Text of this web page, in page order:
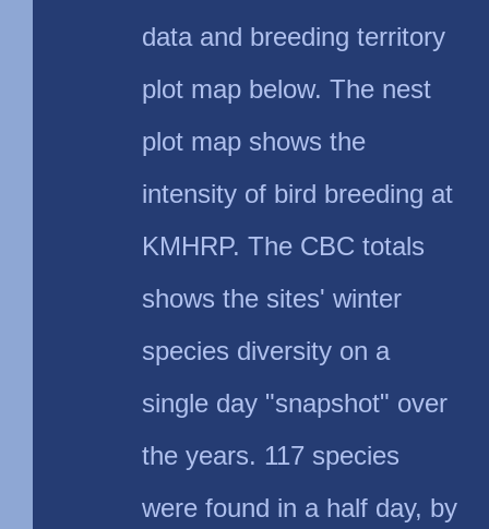
data and breeding territory
plot map below. The nest
plot map shows the
intensity of bird breeding at
KMHRP. The CBC totals
shows the sites' winter
species diversity on a
single day "snapshot" over
the years. 117 species
were found in a half day, by